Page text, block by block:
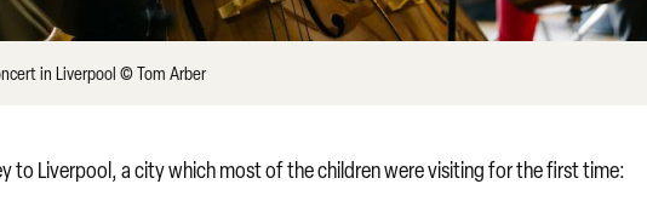
in Liverpool © Tom Arber
to Liverpool, a city which most of the children were visiting for the first time: